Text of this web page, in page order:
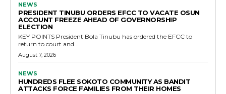
NEWS
PRESIDENT TINUBU ORDERS EFCC TO VACATE OSUN
ACCOUNT FREEZE AHEAD OF GOVERNORSHIP
ELECTION
KEY POINTS President Bola Tinubu has ordered the EFCC to
return to court and...
August 7, 2026
NEWS
HUNDREDS FLEE SOKOTO COMMUNITY AS BANDIT
ATTACKS FORCE FAMILIES FROM THEIR HOMES